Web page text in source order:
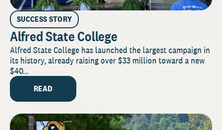
SUCCESS STORY
Alfred State College
Alfred State College has launched the largest campaign in
its history, already raising over $33 million toward a new
$40...
READ